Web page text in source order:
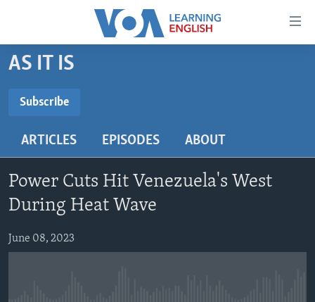
Accessibility
Skip
to
content
main
Navigation
Skip
to
Search
BEGINNING LEVEL
US HISTORY
VIDEO
FOLLOW US
AS IT IS
Subscribe
ARTICLES EPISODES ABOUT
Power Cuts Hit Venezuela's West
During Heat Wave
June 08, 2023